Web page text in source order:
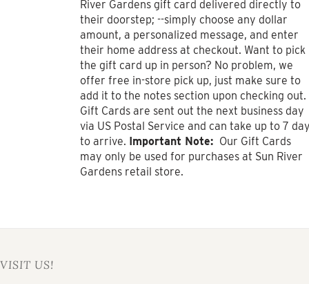
River Gardens gift card delivered directly to
their doorstep; --simply choose any dollar
amount, a personalized message, and enter
their home address at checkout. Want to pick
the gift card up in person? No problem, we
offer free in-store pick up, just make sure to
add it to the notes section upon checking out.
Gift Cards are sent out the next business day
via US Postal Service and can take up to 7
to arrive. Important Note: Our Gift Cards
may only be used for purchases at Sun River
Gardens retail store.
VISIT US!